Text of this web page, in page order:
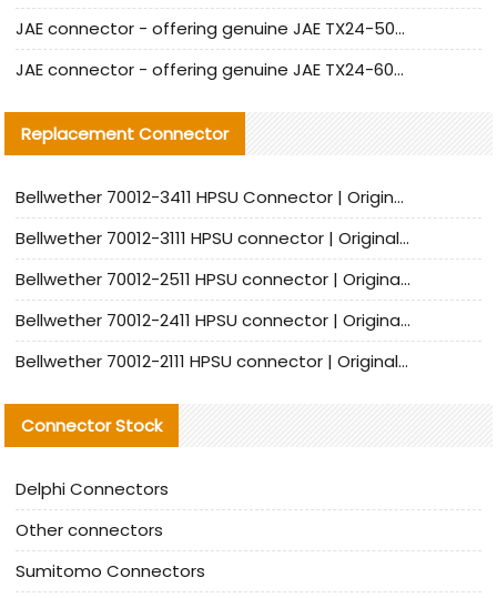
JAE connector - offering genuine JAE TX24-50R-12ST-H1E connector and alternatives
JAE connector - offering genuine JAE TX24-60R-6ST-N1E connector and alternative products
Replacement Connector​
Bellwether 70012-3411 HPSU Connector | Original Factory Agent | In Stock | Support Small Quantities
Bellwether 70012-3111 HPSU connector | Original factory agent | In stock | Support small quantities
Bellwether 70012-2511 HPSU connector | Original Factory Agent | In Stock | Support Small Quantities
Bellwether 70012-2411 HPSU connector | Original Factory Agent | In Stock | Support Small Quantities
Bellwether 70012-2111 HPSU connector | Original Factory Agent | In Stock | Support Small Quantities
Connector Stock
Delphi Connectors
Other connectors
Sumitomo Connectors